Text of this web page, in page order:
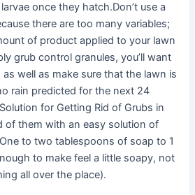
once they hatch.Don’t use a
there are too many variables;
of product applied to your lawn
grub control granules, you’ll want
well as make sure that the lawn is
rain predicted for the next 24
for Getting Rid of Grubs in
of them with an easy solution of
to two tablespoons of soap to 1
to make feel a little soapy, not
all over the place).